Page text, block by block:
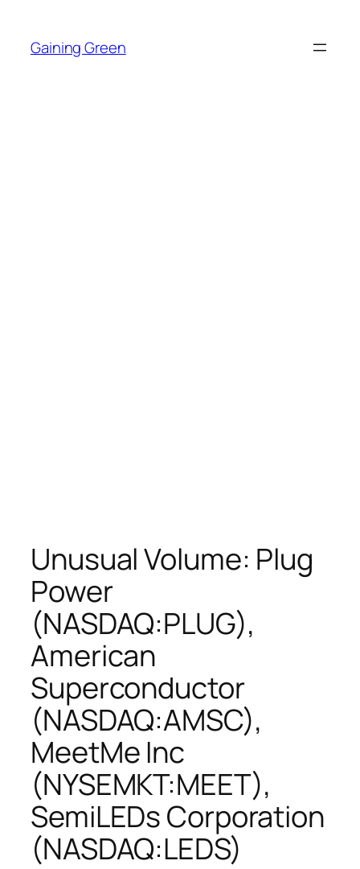
content
Gaining Green
Unusual Volume: Plug
Power
(NASDAQ:PLUG),
American
Superconductor
(NASDAQ:AMSC),
MeetMe Inc
(NYSEMKT:MEET),
SemiLEDs Corporation
(NASDAQ:LEDS)